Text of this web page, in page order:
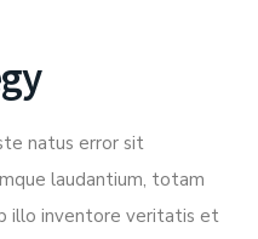
natus error sit
laudantium, totam
illo inventore veritatis et